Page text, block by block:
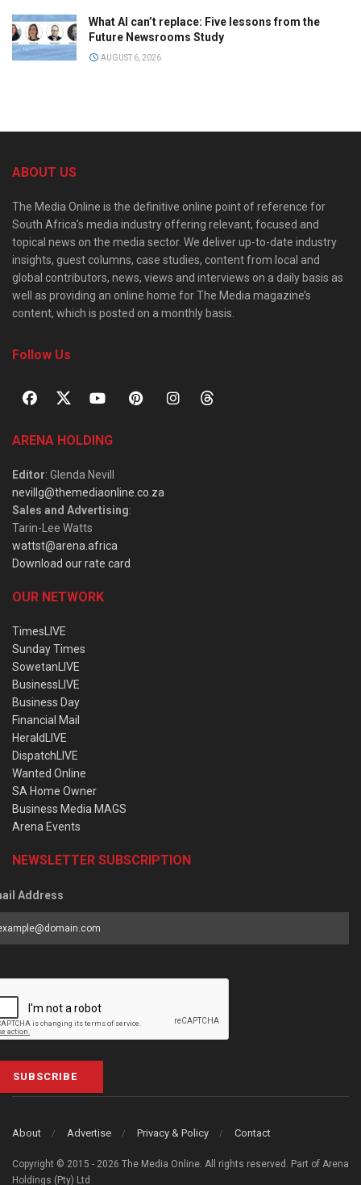
What AI can’t replace: Five lessons from the
Future Newsrooms Study
AUGUST 6, 2026
ABOUT US
The Media Online is the definitive online point of reference for
South Africa’s media industry offering relevant, focused and
topical news on the media sector. We deliver up-to-date industry
insights, guest columns, case studies, content from local and
global contributors, news, views and interviews on a daily basis as
well as providing an online home for The Media magazine’s
content, which is posted on a monthly basis.
Follow Us
ARENA HOLDING
Editor: Glenda Nevill
nevillg@themediaonline.co.za
Sales and Advertising:
Tarin-Lee Watts
wattst@arena.africa
Download our rate card
OUR NETWORK
TimesLIVE
Sunday Times
SowetanLIVE
BusinessLIVE
Business Day
Financial Mail
HeraldLIVE
DispatchLIVE
Wanted Online
SA Home Owner
Business Media MAGS
Arena Events
NEWSLETTER SUBSCRIPTION
Address
SUBSCRIBE
About Advertise Privacy & Policy Contact
Copyright © 2015 - 2026 The Media Online. All rights reserved. Part of Arena
Holdings (Pty) Ltd